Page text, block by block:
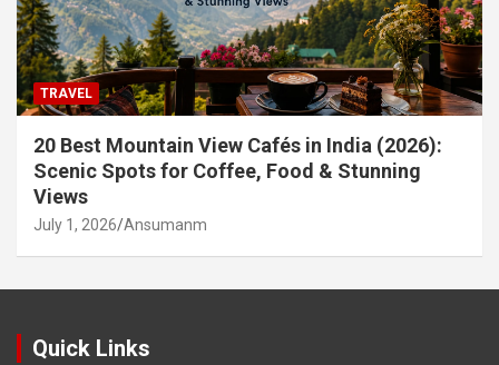
TRAVEL
20 Best Mountain View Cafés in India (2026):
Scenic Spots for Coffee, Food & Stunning
Views
July 1, 2026 Ansumanm
Quick Links